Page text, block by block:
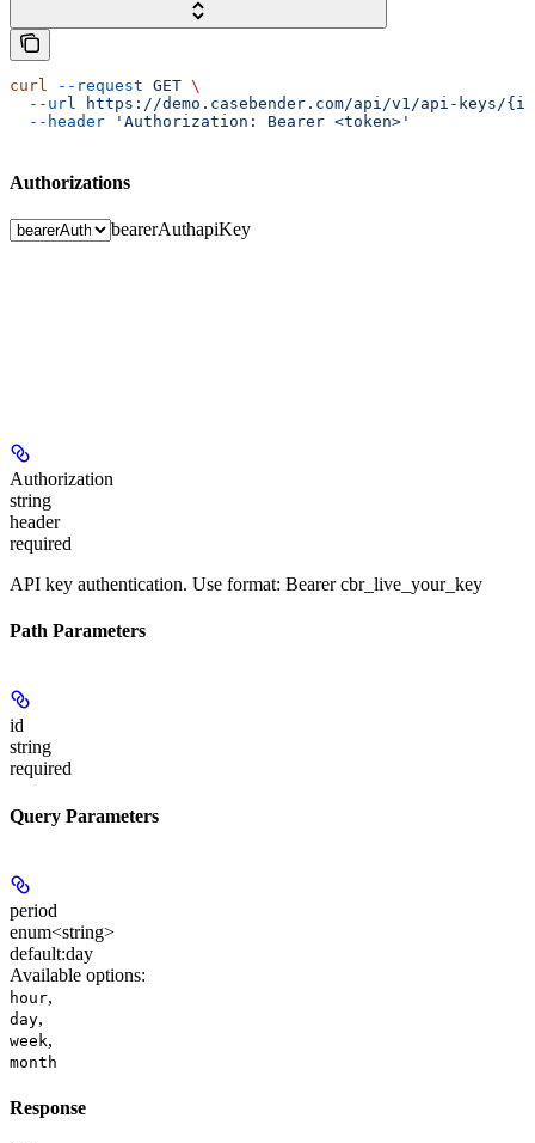
curl --request GET \
  --url
https://demo.casebender.com/api/v1/api-keys/
  --header
'Authorization: Bearer <token>'
Authorizations
bearerAuthapiKey
Authorization
string
header
required
API key authentication. Use format: Bearer cbr_live_your_key
Path Parameters
id
string
required
Query Parameters
period
enum<string>
default:day
Available options:
hour,
day,
week,
month
Response